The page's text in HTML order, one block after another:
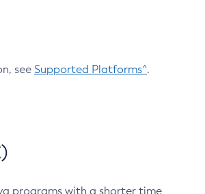
see Supported Platforms^.
programs with a shorter time